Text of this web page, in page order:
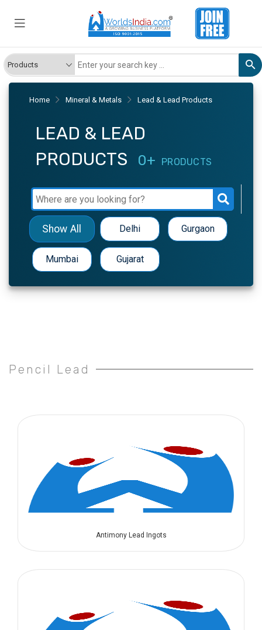
Home Mineral & Metals Lead & Lead Products
LEAD & LEAD
PRODUCTS
0+ PRODUCTS
Show All Delhi Gurgaon
Mumbai Gujarat
Pencil Lead
Antimony Lead Ingots